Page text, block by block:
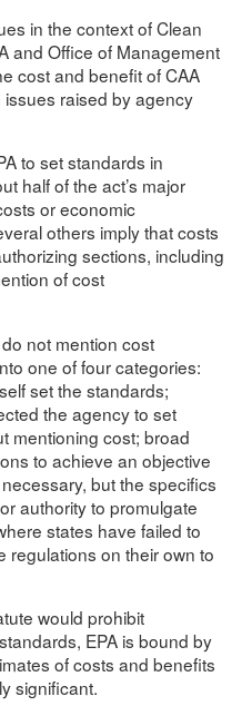
in the context of Clean
and Office of Management
cost and benefit of CAA
raised by agency
to set standards in
half of the act’s major
or economic
others imply that costs
sections, including
of cost
not mention cost
one of four categories:
set the standards;
the agency to set
mentioning cost; broad
to achieve an objective
but the specifics
authority to promulgate
states have failed to
regulations on their own to
would prohibit
EPA is bound by
of costs and benefits
significant.